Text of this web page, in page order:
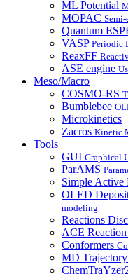
ML Potential
MOPAC
Quantum
VASP Periodic
ReaxFF
ASE engine
Meso/Macro
COSMO-RS
Bumblebee
Microkinetics
Zacros Kinetic
Tools
GUI Graphical
ParAMS
Simple Active
OLED
modeling
Reactions
ACE
Conformers
MD